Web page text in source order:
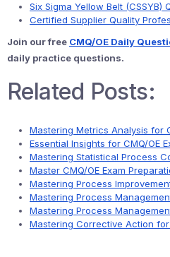
Six Sigma Yellow Belt (CSSYB)
Certified Supplier Quality
Join our free CMQ/OE Daily
daily practice questions.
Related Posts:
Mastering Metrics Analysis for
Essential Insights for CMQ/OE
Mastering Statistical Process
Master CMQ/OE Exam
Mastering Process
Mastering Process
Mastering Process
Mastering Corrective Action for